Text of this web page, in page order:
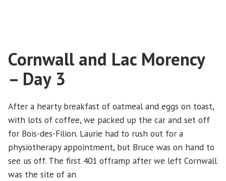
Day
Cornwall and Lac Morency
– Day 3
After a hearty breakfast of oatmeal and eggs on toast,
with lots of coffee, we packed up the car and set off
for Bois-des-Filion. Laurie had to rush out for a
physiotherapy appointment, but Bruce was on hand to
see us off. The first 401 offramp after we left Cornwall
was the site of an